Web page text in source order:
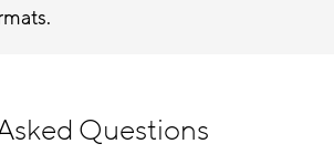
Questions